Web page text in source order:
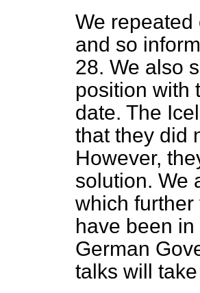
We
and so
28. We also
position with
date. The
that they did
However,
solution. We
which
have been
German
talks will